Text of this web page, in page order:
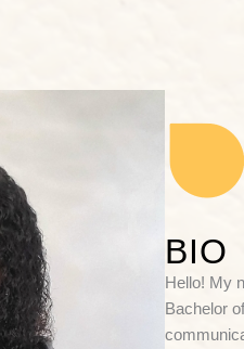
BIO
Hello! My
Bachelor